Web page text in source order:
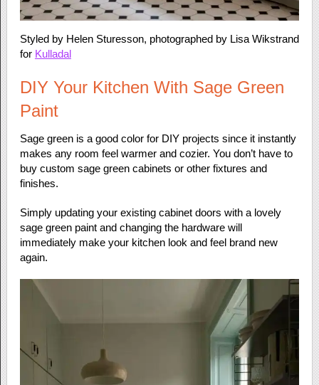
Styled by Helen Sturesson, photographed by Lisa Wikstrand
for Kulladal
DIY Your Kitchen With Sage Green
Paint
Sage green is a good color for DIY projects since it instantly
makes any room feel warmer and cozier. You don’t have to
buy custom sage green cabinets or other fixtures and
finishes.
Simply updating your existing cabinet doors with a lovely
sage green paint and changing the hardware will
immediately make your kitchen look and feel brand new
again.